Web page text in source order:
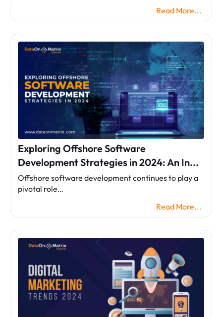
Read More...
Exploring Offshore Software
Development Strategies in 2024: An In...
Offshore software development continues to play a
pivotal role…
Read More...